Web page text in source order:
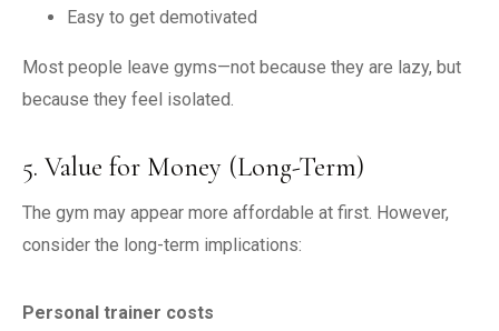
Easy to get demotivated
Most people leave gyms—not because they are lazy, but
because they feel isolated.
5. Value for Money (Long-Term)
The gym may appear more affordable at first. However,
consider the long-term implications:
Personal trainer costs